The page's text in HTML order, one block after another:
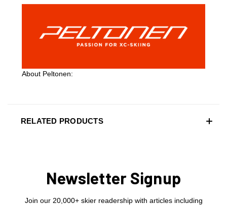
About Peltonen:
RELATED PRODUCTS
Newsletter Signup
Join our 20,000+ skier readership with articles including